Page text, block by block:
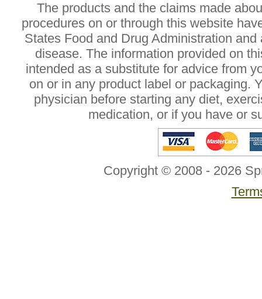
The products and the claims made
procedures on or through this website
States Food and Drug Administration
disease. The information provided on
intended as a substitute for advice from
on or in any product label or packaging.
physician before starting any diet,
medication, or if you have or
Copyright © 2008 - 2026